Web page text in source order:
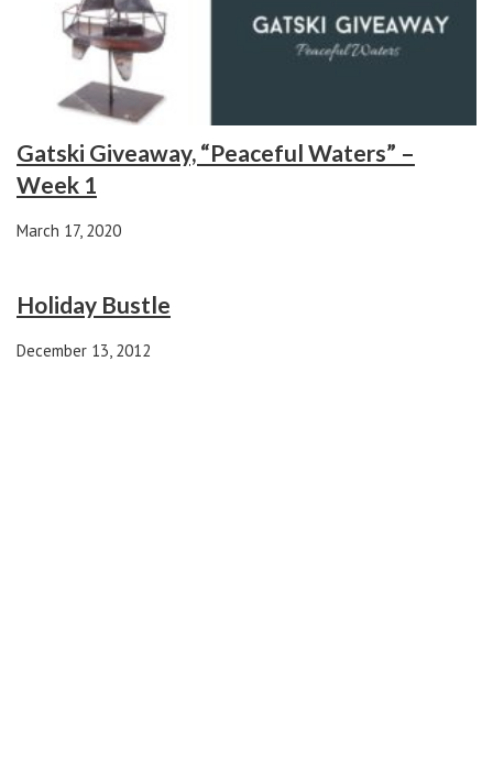
Gatski Giveaway, “Peaceful Waters” –
Week 1
March 17, 2020
Holiday Bustle
December 13, 2012